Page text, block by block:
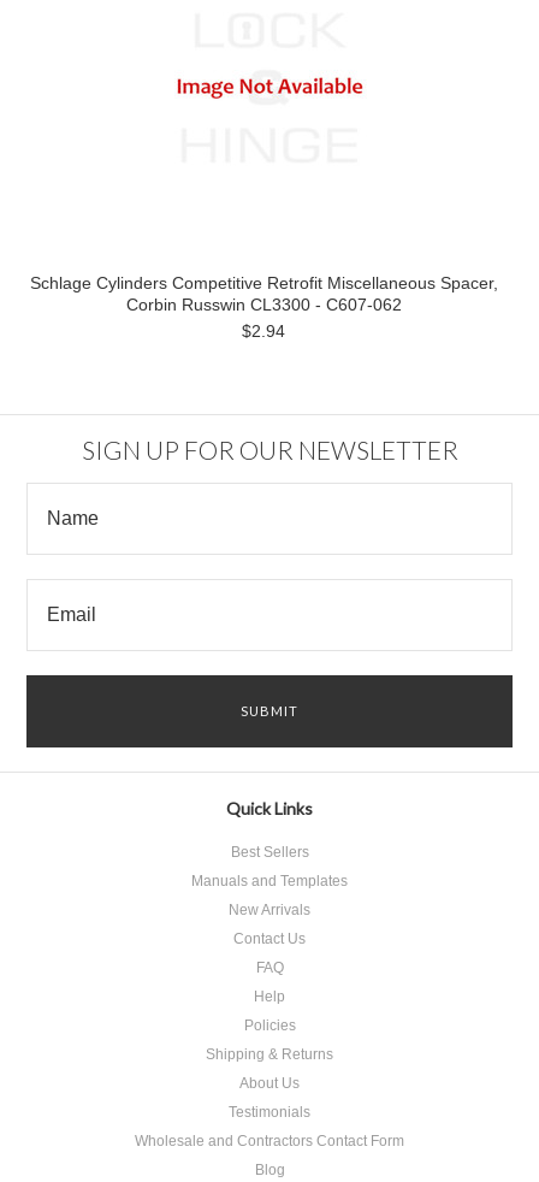
Schlage Cylinders Competitive Retrofit Miscellaneous Spacer,
Corbin Russwin CL3300 - C607-062
$2.94
SIGN UP FOR OUR NEWSLETTER
Quick Links
Best Sellers
Manuals and Templates
New Arrivals
Contact Us
FAQ
Help
Policies
Shipping & Returns
About Us
Testimonials
Wholesale and Contractors Contact Form
Blog